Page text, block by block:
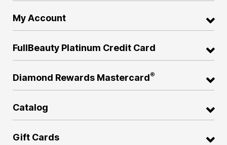
My Account
FullBeauty Platinum Credit Card
Diamond Rewards Mastercard®
Catalog
Gift Cards